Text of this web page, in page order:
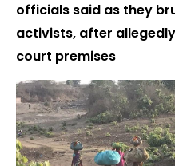
officials said as they
activists, after
court premises